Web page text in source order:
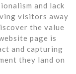
and lack
visitors away
the value
page is
and capturing
they land on